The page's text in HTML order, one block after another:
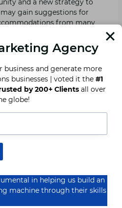
and a new strategy to
gain suggestions for
from many
credibility since those
have the chance to work
values as their brand.
potential customer on a
can offer a great
people run for the bookings.
collaborations with the
sales.
bookings
mobile usage, mobile
indispensable for improving
Agency
business and generate more
businesses | voted it the #1
by 200+ Clientsall over
globe!
in helping us build an
machine through their skills